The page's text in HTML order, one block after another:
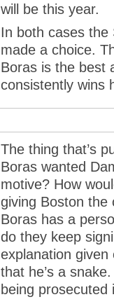
will be this year.
In both cases the
made a choice.
Boras is the best
consistently wins
The thing that’s
Boras wanted
motive? How
giving Boston the
Boras has a
do they keep
explanation
that he’s a
being prosecuted